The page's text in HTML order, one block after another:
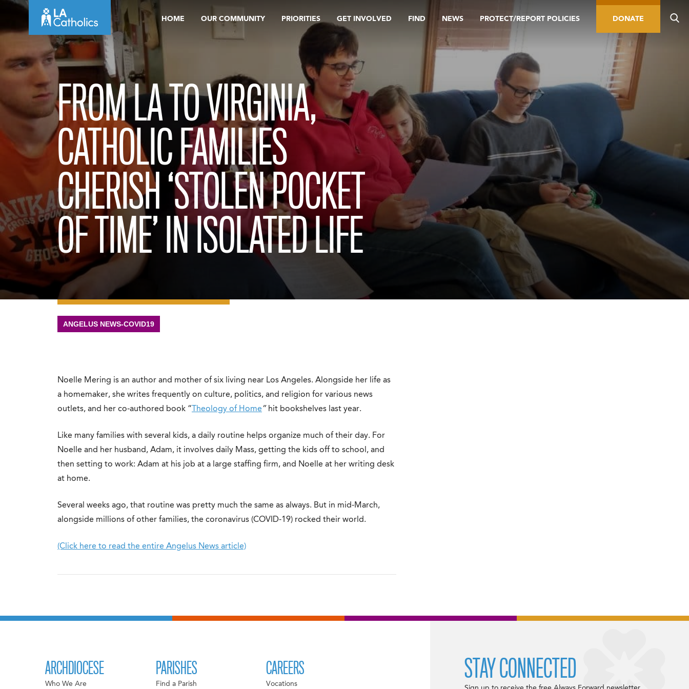
content
HOME OUR COMMUNITY PRIORITIES GET INVOLVED FIND NEWS PROTECT/REPORT POLICIES DONATE
FROM LA TO VIRGINIA,
CATHOLIC FAMILIES
CHERISH ‘STOLEN POCKET
OF TIME’ IN ISOLATED LIFE
ANGELUS NEWS-COVID19
Noelle Mering is an author and mother of six living near Los Angeles. Alongside her life as
a homemaker, she writes frequently on culture, politics, and religion for various news
outlets, and her co-authored book “ Theology of Home” hit bookshelves last year.
Like many families with several kids, a daily routine helps organize much of their day. For
Noelle and her husband, Adam, it involves daily Mass, getting the kids off to school, and
then setting to work: Adam at his job at a large staffing firm, and Noelle at her writing desk
at home.
Several weeks ago, that routine was pretty much the same as always. But in mid-March,
alongside millions of other families, the coronavirus (COVID-19) rocked their world.
(Click here to read the entire Angelus News article)
ARCHDIOCESE
Who We Are
PARISHES
Find a Parish
CAREERS
Vocations
STAY CONNECTED